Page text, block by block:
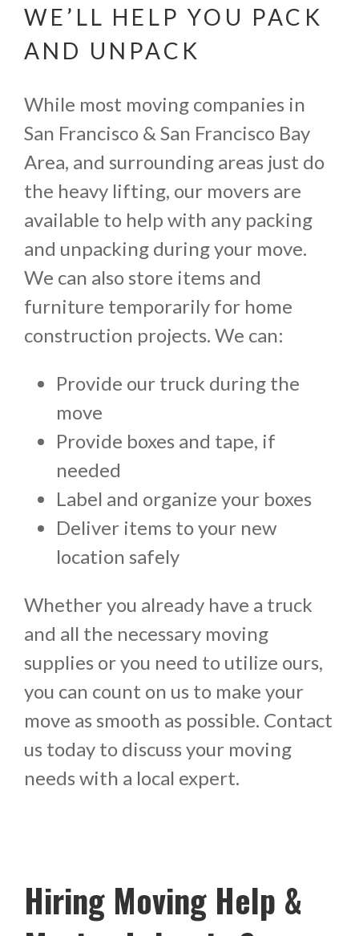
WE’LL HELP YOU PACK
AND UNPACK
While most moving companies in
San Francisco & San Francisco Bay
Area, and surrounding areas just do
the heavy lifting, our movers are
available to help with any packing
and unpacking during your move.
We can also store items and
furniture temporarily for home
construction projects. We can:
Provide our truck during the
move
Provide boxes and tape, if
needed
Label and organize your boxes
Deliver items to your new
location safely
Whether you already have a truck
and all the necessary moving
supplies or you need to utilize ours,
you can count on us to make your
move as smooth as possible. Contact
us today to discuss your moving
needs with a local expert.
Hiring Moving Help &